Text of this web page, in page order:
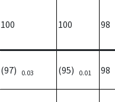
100 100 98
(97) 0.03 (95) 0.01 98